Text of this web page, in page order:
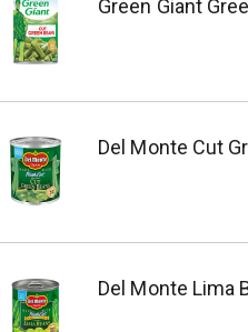
Green Giant
Del Monte Cut
Del Monte Lima